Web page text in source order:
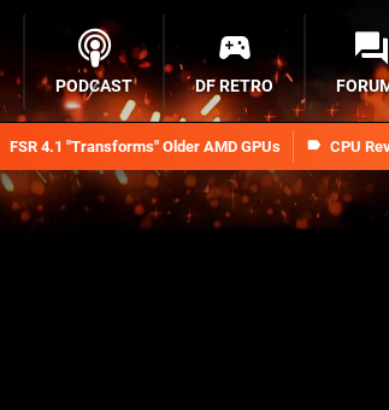
FSR 4.1 "Transforms" Older AMD GPUs CPU
PODCAST DF RETRO